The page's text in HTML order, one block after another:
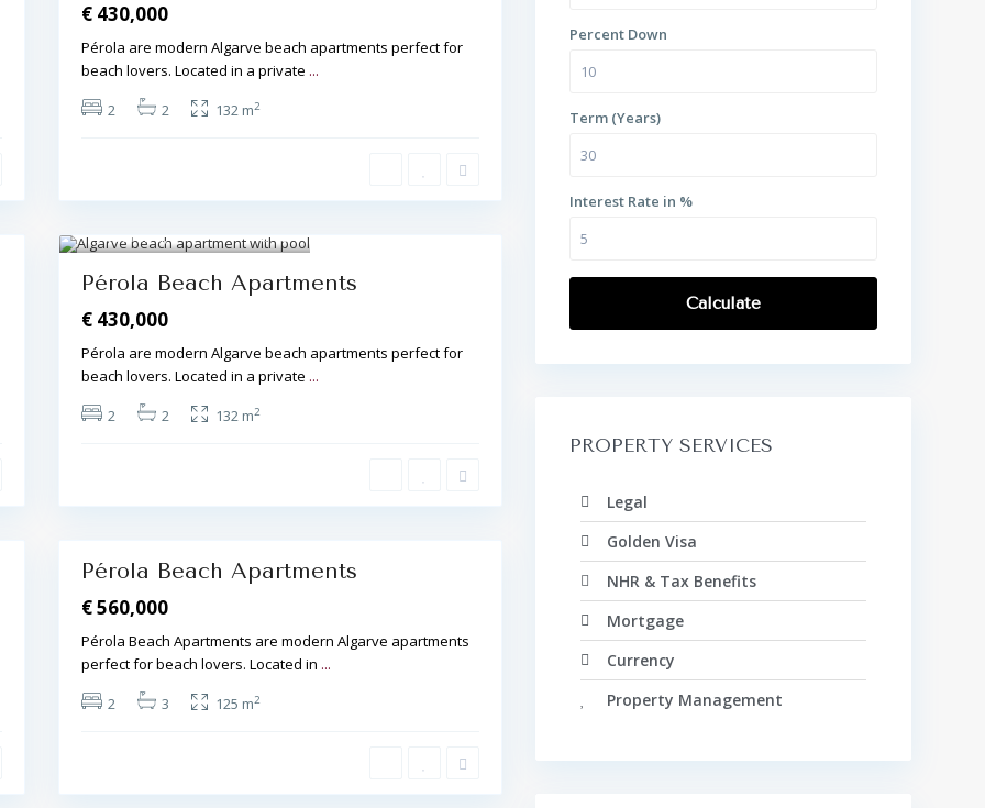
€ 430,000
Pérola are modern Algarve beach apartments perfect for
beach lovers. Located in a private ...
2
2 132 m2
18
Albufeira,
Pérola Beach Apartments
€ 430,000
Pérola are modern Algarve beach apartments perfect for
beach lovers. Located in a private ...
2
2 132 m2
A
l
b
a
Pérola Beach Apartments
€ 560,000
Pérola Beach Apartments are modern Algarve apartments
perfect for beach lovers. Located in ...
2
3 125 m2
A
l
b
a
Percent Down
Term (Years)
Interest Rate in %
Calculate
PROPERTY SERVICES
Legal
Golden Visa
NHR & Tax Benefits
Mortgage
Currency
Property Management